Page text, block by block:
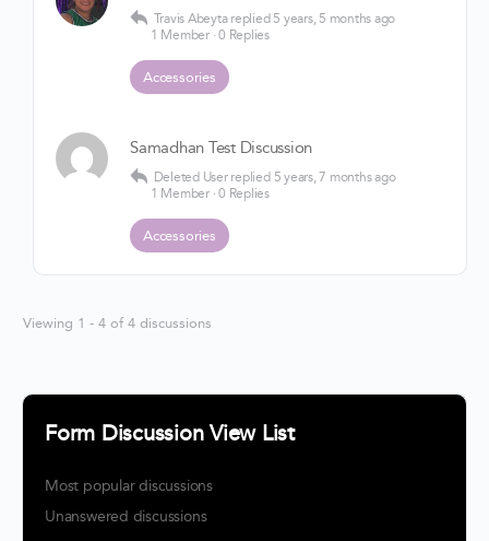
Travis Abeyta replied 5 years, 5 months ago
1 Member · 0 Replies
Accessories
Samadhan Test Discussion
Deleted User replied 5 years, 7 months ago
1 Member · 0 Replies
Accessories
Viewing 1 - 4 of 4 discussions
Form Discussion View List
Most popular discussions
Unanswered discussions